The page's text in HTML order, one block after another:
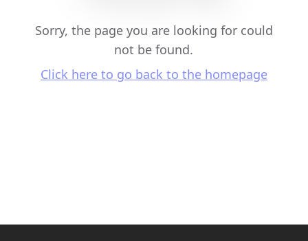
Sorry, the page you are looking for could
not be found.
Click here to go back to the homepage